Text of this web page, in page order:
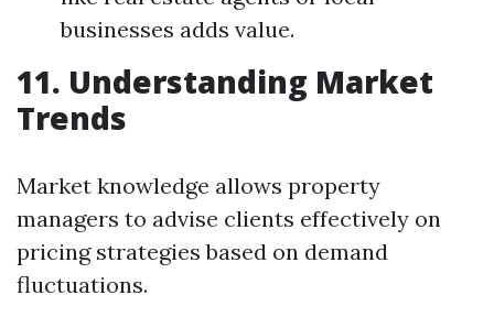
businesses adds value.
11. Understanding Market
Trends
Market knowledge allows property
managers to advise clients effectively on
pricing strategies based on demand
fluctuations.